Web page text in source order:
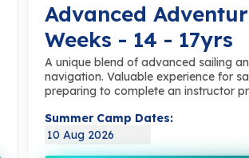
Advanced
Weeks - 14 - 17yrs
A unique blend of advanced sailing
navigation. Valuable experience for
preparing to complete an instructor
Summer Camp Dates:
10 Aug 2026